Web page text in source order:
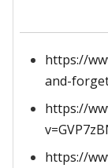
https://
and-
https://
https://